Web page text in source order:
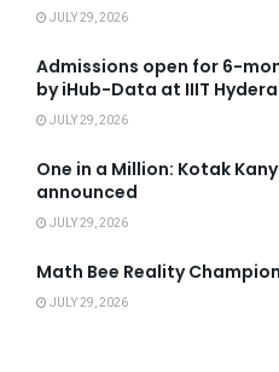
JULY 29, 2026
Admissions open for 6-
by iHub-Data at IIIT
JULY 29, 2026
One in a Million: Kotak
announced
JULY 29, 2026
Math Bee Reality
JULY 29, 2026